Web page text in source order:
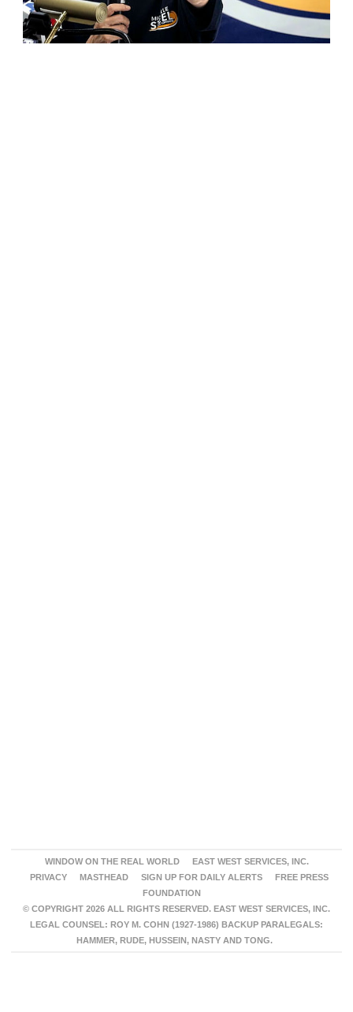
WINDOW ON THE REAL WORLD
EAST WEST SERVICES, INC.
PRIVACY
MASTHEAD SIGN UP FOR DAILY ALERTS
FREE PRESS
FOUNDATION
© COPYRIGHT 2026 ALL RIGHTS RESERVED. EAST WEST SERVICES, INC.
LEGAL COUNSEL: ROY M. COHN (1927-1986) BACKUP PARALEGALS:
HAMMER, RUDE, HUSSEIN, NASTY AND TONG.